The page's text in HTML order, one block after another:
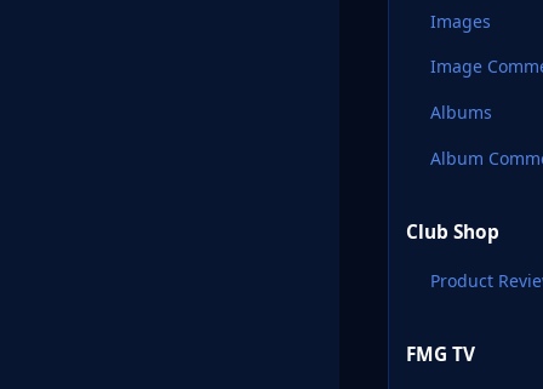
Images
Image
Albums
Album
Club Shop
Product
FMG TV